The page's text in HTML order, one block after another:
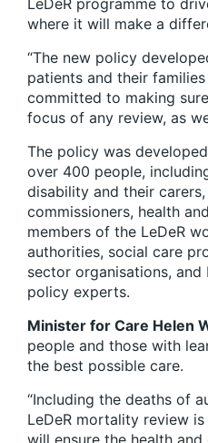
LeDeR programme to
where it will make a
“The new policy
patients and their
committed to making
focus of any review, as
The policy was
over 400 people,
disability and their
commissioners, health
members of the LeDeR
authorities, social care
sector organisations, and
policy experts.
Minister for Care Helen
people and those with
the best possible care.
“Including the deaths of
LeDeR mortality review